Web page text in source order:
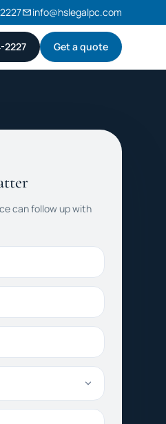
info@hslegalpc.com
2227 Get a quote
can follow up with